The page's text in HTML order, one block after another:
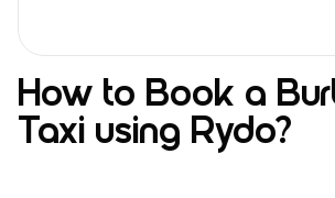
How to Book a
Taxi using Rydo?